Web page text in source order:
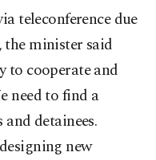
teleconference due
minister said
to cooperate and
need to find a
detainees.
new